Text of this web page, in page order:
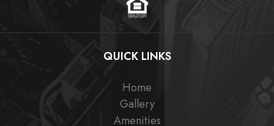
QUICK LINKS
Home
Gallery
Amenities